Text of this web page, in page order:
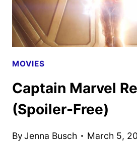
FALLEN
MOVIES
Captain Marvel
(Spoiler-Free)
ByJenna Busch March 5,